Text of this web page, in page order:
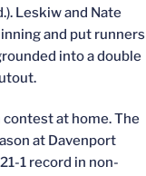
Leskiw and Nate
and put runners
into a double
contest at home. The
at Davenport
1 record in non-